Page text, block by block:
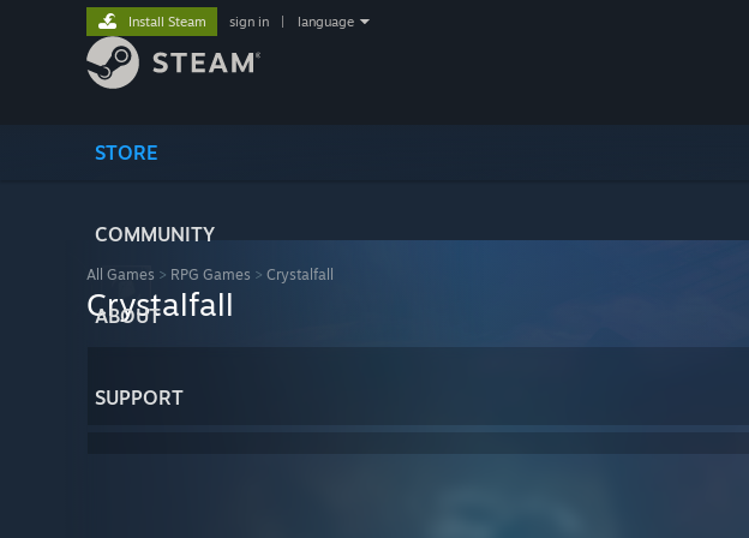
STORE
COMMUNITY
ABOUT
SUPPORT
Install Steam sign in language
All Games > RPG Games > Crystalfall
Crystalfall